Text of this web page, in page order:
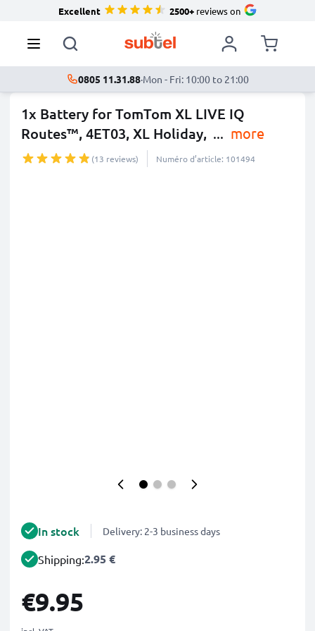
Excellent 2500+reviews on
0805 11.31.88·Mon - Fri: 10:00 to 21:00
1x Battery for TomTom XL LIVE IQ
Routes™, 4ET03, XL Holiday, ... more
(13 reviews) Numéro d’article: 101494
In stock Delivery: 2-3 business days
Shipping:2.95 €
€9.95